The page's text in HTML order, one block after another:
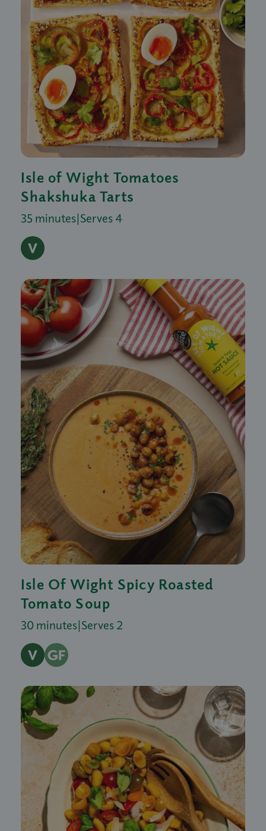
Isle of Wight Tomatoes
Shakshuka Tarts
35 minutes|Serves 4
Isle Of Wight Spicy Roasted
Tomato Soup
30 minutes|Serves 2